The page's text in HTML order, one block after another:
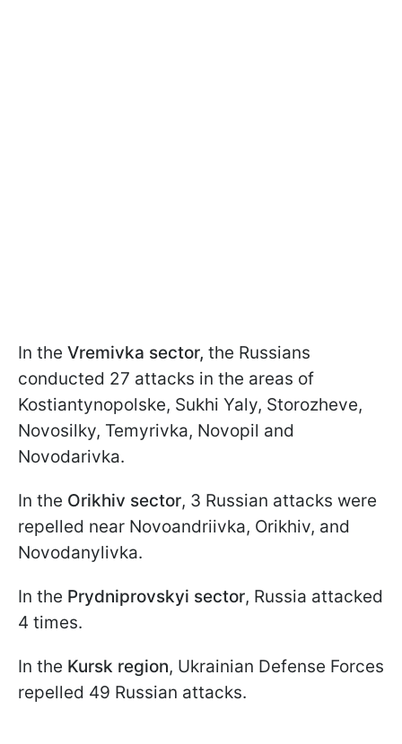
In the Vremivka sector, the Russians
conducted 27 attacks in the areas of
Kostiantynopolske, Sukhi Yaly, Storozheve,
Novosilky, Temyrivka, Novopil and
Novodarivka.
In the Orikhiv sector, 3 Russian attacks were
repelled near Novoandriivka, Orikhiv, and
Novodanylivka.
In the Prydniprovskyi sector, Russia attacked
4 times.
In the Kursk region, Ukrainian Defense Forces
repelled 49 Russian attacks.